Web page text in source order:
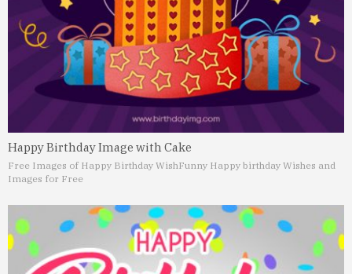
Happy Birthday Image with Cake
Free Images of Happy Birthday WishFunny Happy birthday Wishes and
Images for Free